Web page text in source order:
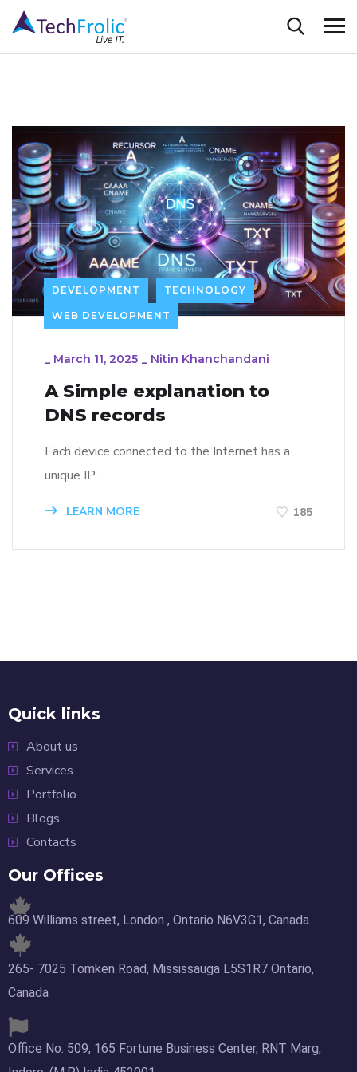
DEVELOPMENT TECHNOLOGY
WEB DEVELOPMENT
_ March 11, 2025 _ Nitin Khanchandani
A Simple explanation to
DNS records
Each device connected to the Internet has a
unique IP…
LEARN MORE 185
Quick links
About us
Services
Portfolio
Blogs
Contacts
Our Offices
609 Williams street, London , Ontario N6V3G1, Canada
265- 7025 Tomken Road, Mississauga L5S1R7 Ontario,
Canada
Office No. 509, 165 Fortune Business Center, RNT Marg,